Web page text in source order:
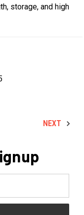
storage, and high
NEXT